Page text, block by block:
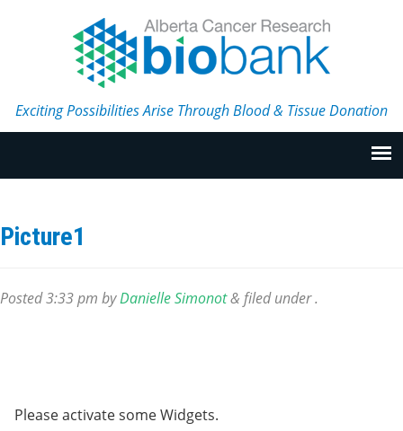
Exciting Possibilities Arise Through Blood & Tissue Donation
Picture1
Posted3:33 pm byDanielle Simonot& filed under .
Please activate some Widgets.